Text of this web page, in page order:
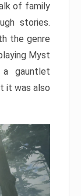
of family
stories.
the genre
Myst
gauntlet
it was also